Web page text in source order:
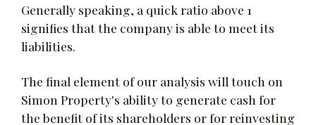
Generally speaking, a quick ratio above 1
signifies that the company is able to meet its
liabilities.
The final element of our analysis will touch on
Simon Property's ability to generate cash for
the benefit of its shareholders or for reinvesting